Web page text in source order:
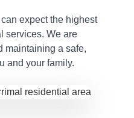
expect the highest
services. We are
maintaining a safe,
and your family.